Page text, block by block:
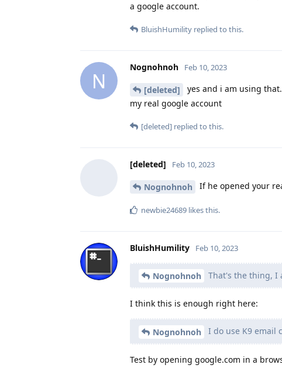
a google account.
BluishHumility replied to this.
N
Nognohnoh Feb 10, 2023
[deleted]
yes and i am using
my real google account
[deleted] replied to this.
[deleted] Feb 10, 2023
Nognohnoh If he opened your
newbie24689 likes this.
BluishHumility Feb 10, 2023
Nognohnoh That's the thing, I
I think this is enough right here:
Nognohnoh I do use K9 email
Test by opening google.com in a